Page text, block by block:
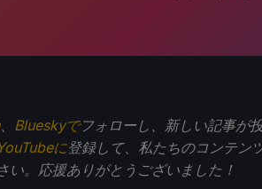
、 Blueskyでフォローし、新しい記事が
に登録して、私たちのコンテン
い。応援ありがとうございました！